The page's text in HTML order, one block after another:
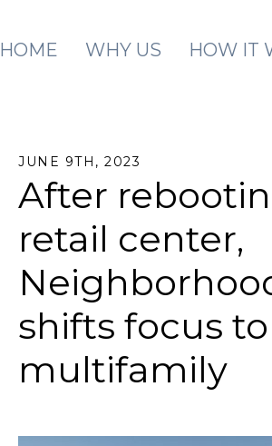
HOME WHY US HOW IT
JUNE 9TH, 2023
After
retail center,
shifts focus to
multifamily